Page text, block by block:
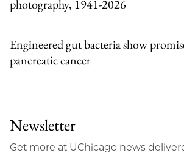
photography, 1941-2026
Engineered gut bacteria show
pancreatic cancer
Newsletter
Get more at UChicago news